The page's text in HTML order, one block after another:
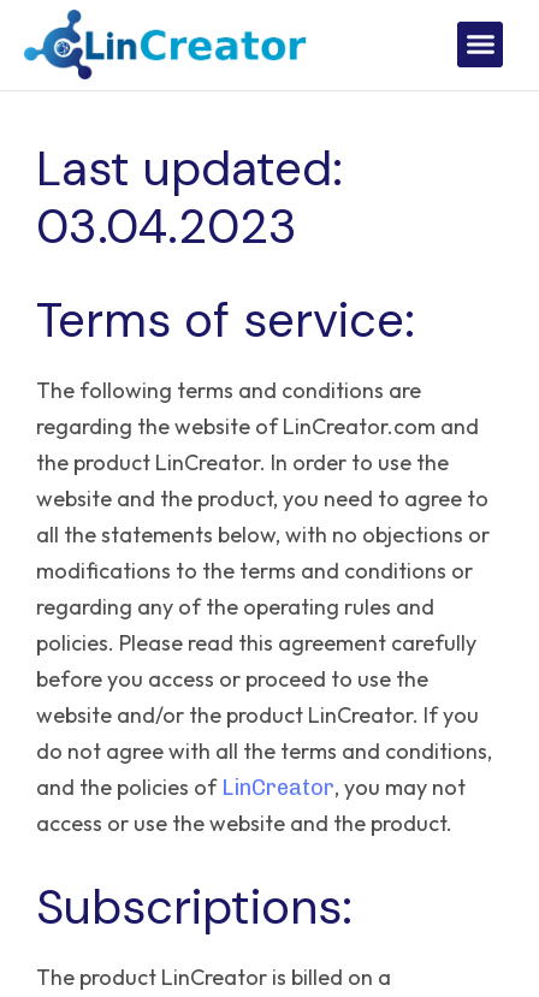
Last updated:
03.04.2023
Terms of service:
The following terms and conditions are
regarding the website of LinCreator.com and
the product LinCreator. In order to use the
website and the product, you need to agree to
all the statements below, with no objections or
modifications to the terms and conditions or
regarding any of the operating rules and
policies. Please read this agreement carefully
before you access or proceed to use the
website and/or the product LinCreator. If you
do not agree with all the terms and conditions,
and the policies of LinCreator, you may not
access or use the website and the product.
Subscriptions:
The product LinCreator is billed on a